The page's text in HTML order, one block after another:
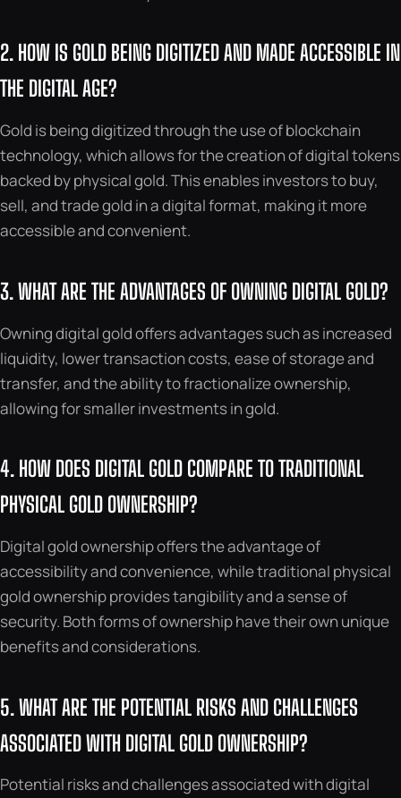
2. HOW IS GOLD BEING DIGITIZED AND MADE ACCESSIBLE IN
THE DIGITAL AGE?
Gold is being digitized through the use of blockchain
technology, which allows for the creation of digital tokens
backed by physical gold. This enables investors to buy,
sell, and trade gold in a digital format, making it more
accessible and convenient.
3. WHAT ARE THE ADVANTAGES OF OWNING DIGITAL GOLD?
Owning digital gold offers advantages such as increased
liquidity, lower transaction costs, ease of storage and
transfer, and the ability to fractionalize ownership,
allowing for smaller investments in gold.
4. HOW DOES DIGITAL GOLD COMPARE TO TRADITIONAL
PHYSICAL GOLD OWNERSHIP?
Digital gold ownership offers the advantage of
accessibility and convenience, while traditional physical
gold ownership provides tangibility and a sense of
security. Both forms of ownership have their own unique
benefits and considerations.
5. WHAT ARE THE POTENTIAL RISKS AND CHALLENGES
ASSOCIATED WITH DIGITAL GOLD OWNERSHIP?
Potential risks and challenges associated with digital